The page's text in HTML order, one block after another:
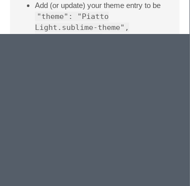
Add (or update) your theme entry to be
"theme": "Piatto
Light.sublime-theme",